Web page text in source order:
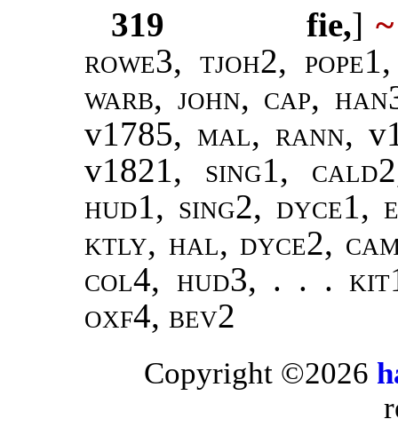
319
fie,]
rowe3, tjoh2, pope1,
warb, john, cap,
v1785, mal, rann,
v1821, sing1,
hud1, sing2, dyce1,
ktly, hal, dyce2,
col4, hud3, . . .
oxf4, bev2
Copyright ©2026